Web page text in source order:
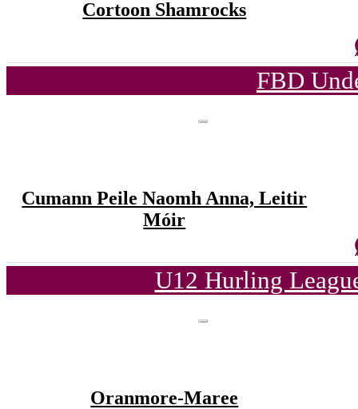
Cortoon Shamrocks
FBD
Cumann Peile Naomh Anna, Leitir
Móir
U12 Hurling
Oranmore-Maree